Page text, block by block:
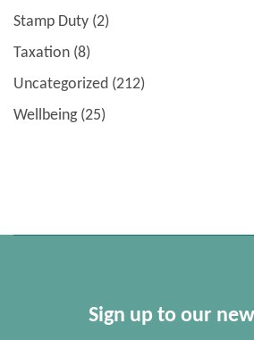
Stamp Duty (2)
Taxation (8)
Uncategorized (212)
Wellbeing(25)
Sign up to our